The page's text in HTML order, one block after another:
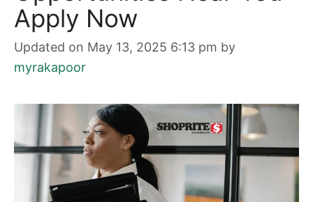
Apply Now
Updated on May 13, 2025 6:13 pm by
myrakapoor